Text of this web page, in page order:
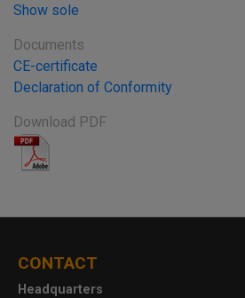
Show sole
Documents
CE-certificate
Declaration of Conformity
Download PDF
CONTACT
Headquarters